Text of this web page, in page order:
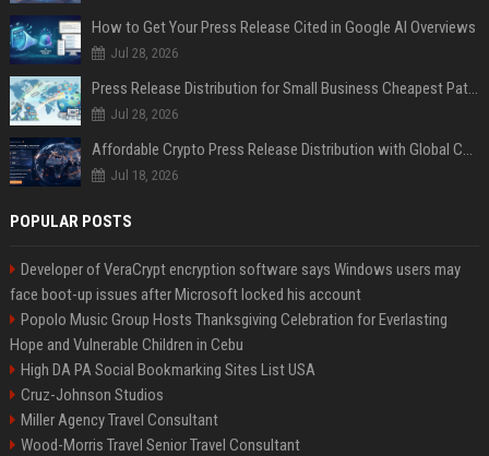
How to Get Your Press Release Cited in Google AI Overviews
Jul 28, 2026
Press Release Distribution for Small Business Cheapest Path to Real Coverage
Jul 28, 2026
Affordable Crypto Press Release Distribution with Global Coverage
Jul 18, 2026
POPULAR POSTS
Developer of VeraCrypt encryption software says Windows users may
face boot-up issues after Microsoft locked his account
Popolo Music Group Hosts Thanksgiving Celebration for Everlasting
Hope and Vulnerable Children in Cebu
High DA PA Social Bookmarking Sites List USA
Cruz-Johnson Studios
Miller Agency Travel Consultant
Wood-Morris Travel Senior Travel Consultant